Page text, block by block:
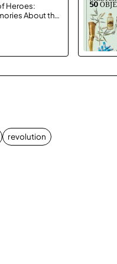
Heroes:
About the
and the
Us by
-
revolution